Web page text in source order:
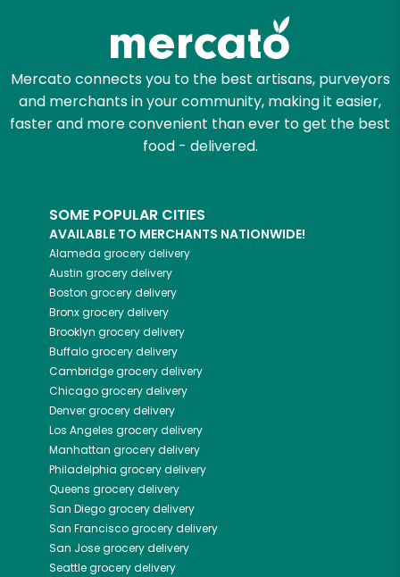
Mercato connects you to the best artisans, purveyors
and merchants in your community, making it easier,
faster and more convenient than ever to get the best
food - delivered.
SOME POPULAR CITIES
AVAILABLE TO MERCHANTS NATIONWIDE!
Alameda grocery delivery
Austin grocery delivery
Boston grocery delivery
Bronxgrocery delivery
Brooklyn grocery delivery
Buffalogrocery delivery
Cambridgegrocery delivery
Chicagogrocery delivery
Denvergrocery delivery
Los Angeles grocery delivery
Manhattan grocery delivery
Philadelphia grocery delivery
Queens grocery delivery
San Diegogrocery delivery
San Franciscogrocery delivery
San Josegrocery delivery
Seattlegrocery delivery
Email address
Let's shop!